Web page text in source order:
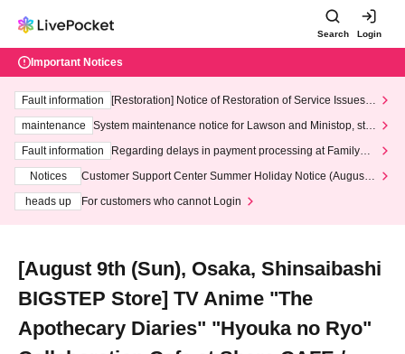
Search Login
Important Notices
Fault information
[Restoration] Notice of Restoration of Service Issues R
maintenance
System maintenance notice for Lawson and Ministop, star
ting at 3:00 AM on Wednesday (Wed)
Fault information
Regarding delays in payment processing at FamilyMa
Notices
Customer Support Center Summer Holiday Notice (August 1
heads up
For customers who cannot Login
[August 9th (Sun), Osaka, Shinsaibashi
BIGSTEP Store] TV Anime "The
Apothecary Diaries" "Hyouka no Ryo"